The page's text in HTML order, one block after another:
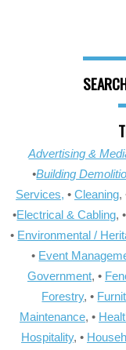
Advertising &
•Building
Services, • Cleaning,
•Electrical & Cabling, •
• Environmental /
• Event
Government, •
Forestry, •
Maintenance, •
Hospitality, •